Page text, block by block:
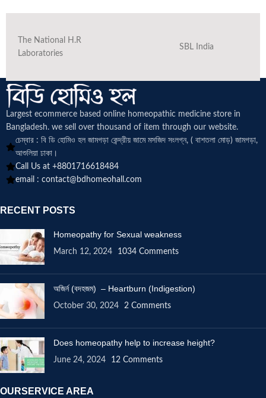
The National H.R
Laboratories
SBL India
Largest ecommerce based online homeopathic medicine store in
Bangladesh. we sell over thousand of item through our website.
চেম্বার : বি ডি হোমিও হল জামগড়া কেন্দ্রীয় জামে মসজিদ সংলগ্ন, ( বাশতলা মোড়) জামগড়া,
আশুলিয়া ঢাকা।
Call Us at +8801716618484
email : contact@bdhomeohall.com
RECENT POSTS
Homeopathy for Sexual weakness
March 12, 2024 1034 Comments
অজির্ন (বদহজম) – Heartburn (Indigestion)
October 30, 2024 2 Comments
Does homeopathy help to increase height?
June 24, 2024 12 Comments
OURSERVICE AREA